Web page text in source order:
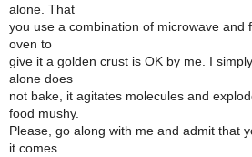
alone. That
you use a combination of microwave and
oven to
give it a golden crust is OK by me. I
alone does
not bake, it agitates molecules and
food mushy.
Please, go along with me and admit that
it comes